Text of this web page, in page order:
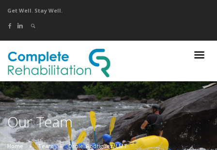
Get Well. Stay Well.
Our Team
Home Team Daniel Rodriguez, LMT